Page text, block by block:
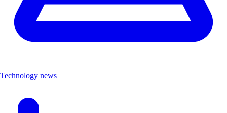
Technology news